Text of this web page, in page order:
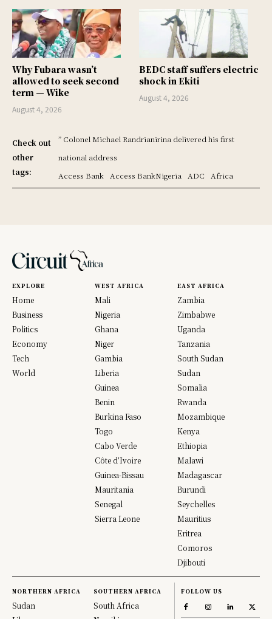
Why Fubara wasn’t
allowed to seek second
term — Wike
August 4, 2026
BEDC staff suffers electric
shock in Ekiti
August 4, 2026
Check out
other
tags:
” Colonel Michael Randrianirina delivered his first
national address
Access Bank
Access BankNigeria ADC Africa
EXPLORE
Home
Business
Politics
Economy
Tech
World
WEST AFRICA
Mali
Nigeria
Ghana
Niger
Gambia
Liberia
Guinea
Benin
Burkina Faso
Togo
Cabo Verde
Côte d’Ivoire
Guinea-Bissau
Mauritania
Senegal
Sierra Leone
EAST AFRICA
Zambia
Zimbabwe
Uganda
Tanzania
South Sudan
Sudan
Somalia
Rwanda
Mozambique
Kenya
Ethiopia
Malawi
Madagascar
Burundi
Seychelles
Mauritius
Eritrea
Comoros
Djibouti
NORTHERN AFRICA
Sudan
SOUTHERN AFRICA
South Africa
FOLLOW US